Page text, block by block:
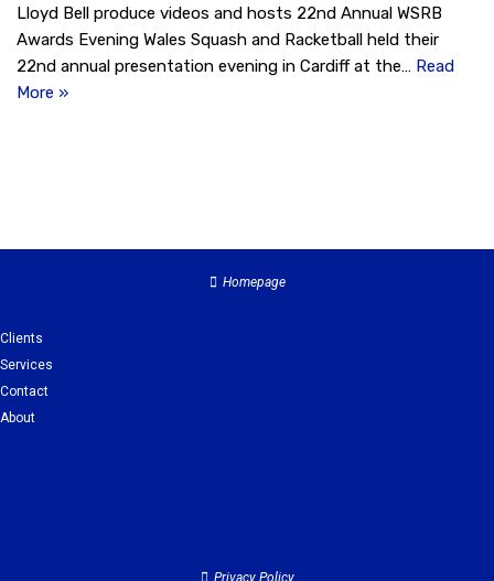
Lloyd Bell produce videos and hosts 22nd Annual WSRB
Awards Evening Wales Squash and Racketball held their
22nd annual presentation evening in Cardiff at the… Read
More »
Homepage
Clients
Services
Contact
About
Privacy Policy